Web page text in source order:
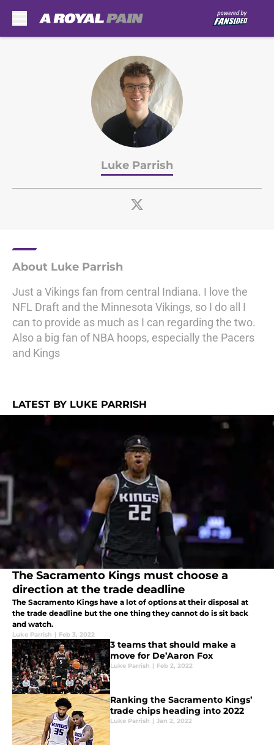
Luke Parrish
About Luke Parrish
Just a Vikings fan from central Indiana. I love the
NFL Draft and the Minnesota Vikings, so I do all I
can to provide as much as I can regarding the two.
Also a big fan of NBA hoops, especially the Pacers
and Kings
LATEST BY LUKE PARRISH
The Sacramento Kings must choose a
direction at the trade deadline
The Sacramento Kings have a lot of options at their disposal at
the trade deadline but the one thing they cannot do is sit back
and watch.
Luke Parrish | Feb 3, 2022
3 teams that should make a
move for De’Aaron Fox
Luke Parrish | Feb 2, 2022
Ranking the Sacramento Kings’
trade chips heading into 2022
Luke Parrish | Jan 2, 2022